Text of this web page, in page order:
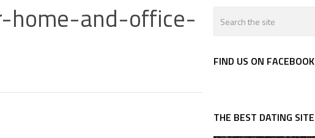
home-and-office-
FIND US ON FACEBOOK
THE BEST DATING SITE